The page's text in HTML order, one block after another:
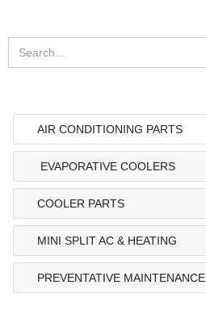
AIR CONDITIONING PARTS
EVAPORATIVE COOLERS
COOLER PARTS
MINI SPLIT AC & HEATING
PREVENTATIVE MAINTENANCE